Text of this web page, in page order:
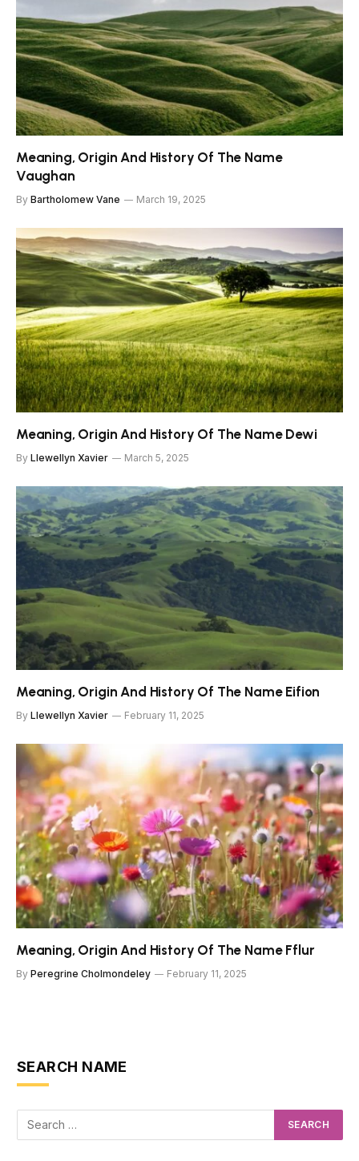
Meaning, Origin And History Of The Name
Vaughan
By Bartholomew Vane March 19, 2025
Meaning, Origin And History Of The Name Dewi
By Llewellyn Xavier March 5, 2025
Meaning, Origin And History Of The Name Eifion
By Llewellyn Xavier February 11, 2025
Meaning, Origin And History Of The Name Fflur
By Peregrine Cholmondeley February 11, 2025
SEARCH NAME